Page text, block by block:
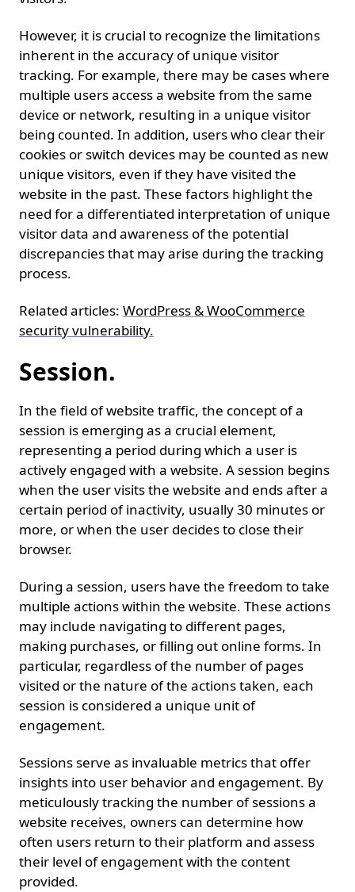
However, it is crucial to recognize the limitations
inherent in the accuracy of unique visitor
tracking. For example, there may be cases where
multiple users access a website from the same
device or network, resulting in a unique visitor
being counted. In addition, users who clear their
cookies or switch devices may be counted as new
unique visitors, even if they have visited the
website in the past. These factors highlight the
need for a differentiated interpretation of unique
visitor data and awareness of the potential
discrepancies that may arise during the tracking
process.
Related articles: WordPress & WooCommerce
security vulnerability.
Session.
In the field of website traffic, the concept of a
session is emerging as a crucial element,
representing a period during which a user is
actively engaged with a website. A session begins
when the user visits the website and ends after a
certain period of inactivity, usually 30 minutes or
more, or when the user decides to close their
browser.
During a session, users have the freedom to take
multiple actions within the website. These actions
may include navigating to different pages,
making purchases, or filling out online forms. In
particular, regardless of the number of pages
visited or the nature of the actions taken, each
session is considered a unique unit of
engagement.
Sessions serve as invaluable metrics that offer
insights into user behavior and engagement. By
meticulously tracking the number of sessions a
website receives, owners can determine how
often users return to their platform and assess
their level of engagement with the content
provided.